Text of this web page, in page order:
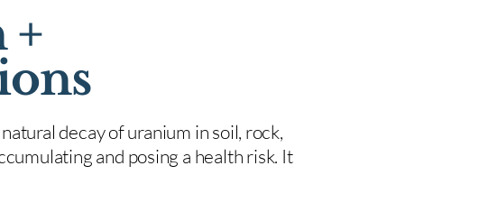
+
decay of uranium in soil, rock,
and posing a health risk. It